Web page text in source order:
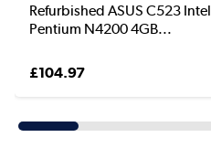
Refurbished ASUS C523 Intel
Pentium N4200 4GB...
£104.97